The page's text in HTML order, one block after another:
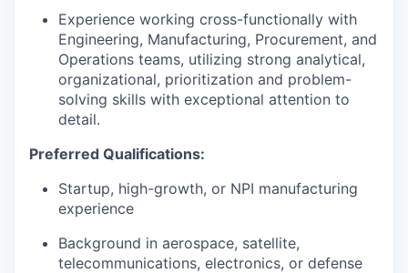
Experience working cross-functionally with
Engineering, Manufacturing, Procurement, and
Operations teams, utilizing strong analytical,
organizational, prioritization and problem-
solving skills with exceptional attention to
detail.
Preferred Qualifications:
Startup, high-growth, or NPI manufacturing
experience
Background in aerospace, satellite,
telecommunications, electronics, or defense